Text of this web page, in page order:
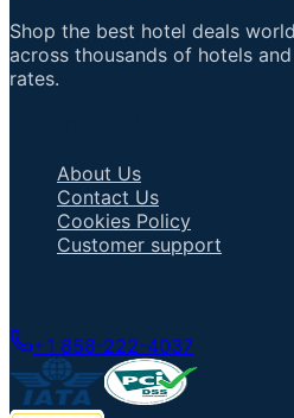
Shop the best hotel deals
across thousands of hotels
rates.
About Us
Contact Us
Cookies Policy
Customer support
+1 858-222-4037